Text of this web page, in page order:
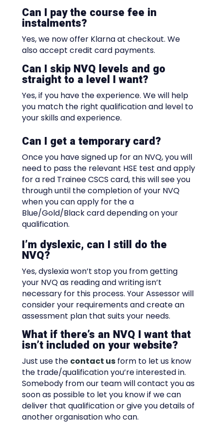
Can I pay the course fee in
instalments?
Yes, we now offer Klarna at checkout. We
also accept credit card payments.
Can I skip NVQ levels and go
straight to a level I want?
Yes, if you have the experience. We will help
you match the right qualification and level to
your skills and experience.
Can I get a temporary card?
Once you have signed up for an NVQ, you will
need to pass the relevant HSE test and apply
for a red Trainee CSCS card, this will see you
through until the completion of your NVQ
when you can apply for the a
Blue/Gold/Black card depending on your
qualification.
I’m dyslexic, can I still do the
NVQ?
Yes, dyslexia won’t stop you from getting
your NVQ as reading and writing isn’t
necessary for this process. Your Assessor will
consider your requirements and create an
assessment plan that suits your needs.
What if there’s an NVQ I want that
isn’t included on your website?
Just use the contact usform to let us know
the trade/qualification you’re interested in.
Somebody from our team will contact you as
soon as possible to let you know if we can
deliver that qualification or give you details of
another organisation who can.